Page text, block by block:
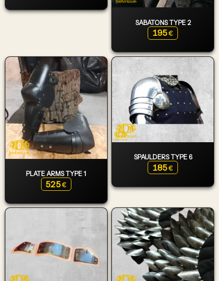
SABATONS TYPE 2
195 €
PLATE ARMS TYPE 1
525 €
SPAULDERS TYPE 6
185 €